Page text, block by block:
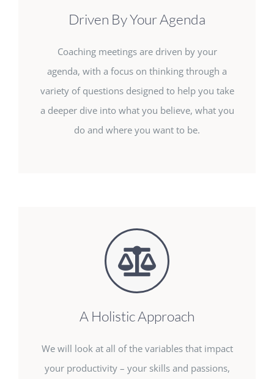
Driven By Your Agenda
Coaching meetings are driven by your
agenda, with a focus on thinking through a
variety of questions designed to help you take
a deeper dive into what you believe, what you
do and where you want to be.
A Holistic Approach
We will look at all of the variables that impact
your productivity – your skills and passions,